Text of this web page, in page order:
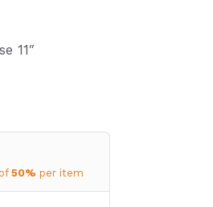
11″
50% per item